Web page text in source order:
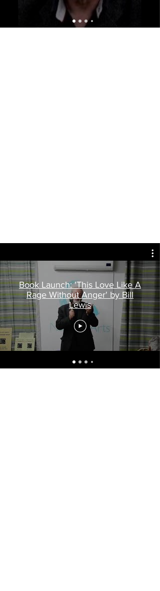
Book Launch: 'This Love Like A
Rage Without Anger' by Bill
Lewis